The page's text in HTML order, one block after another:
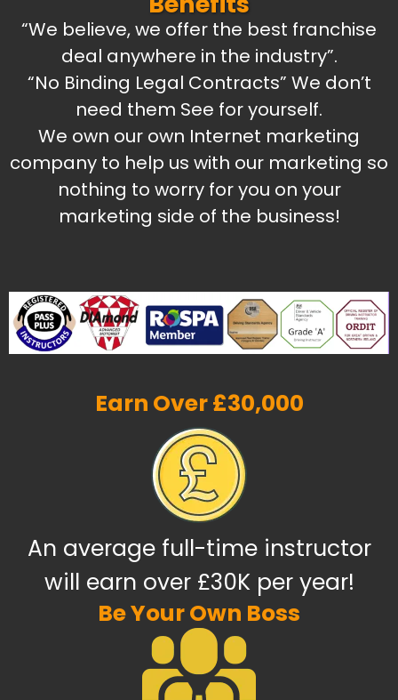
“We believe, we offer the best franchise
deal anywhere in the industry”.
“No Binding Legal Contracts” We don’t
need them See for yourself.
We own our own Internet marketing
company to help us with our marketing so
nothing to worry for you on your
marketing side of the business!
Earn Over £30,000
An average full-time instructor
will earn over £30K per year!
Be Your Own Boss